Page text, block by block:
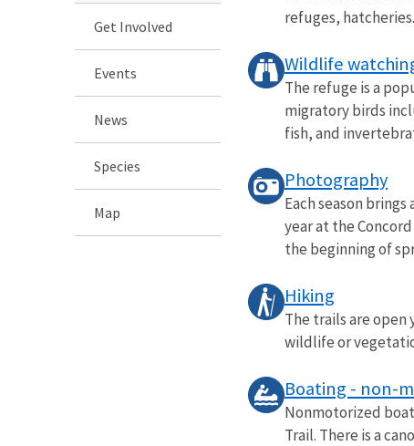
Get Involved
Events
News
Species
Map
refuges,
Wildlife
The refuge is a
migratory birds
fish, and
Photography
Each season
year at the
the beginning of
Hiking
The trails are
wildlife or
Boating - non-
Nonmotorized
Trail. There is a